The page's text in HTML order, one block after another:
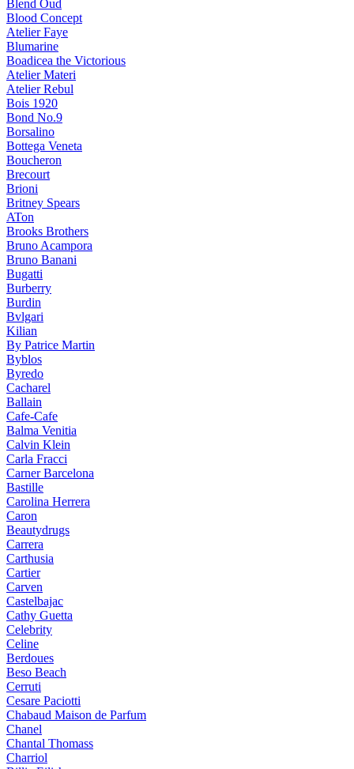
Blend Oud
Blood Concept
Atelier Faye
Blumarine
Boadicea the Victorious
Atelier Materi
Atelier Rebul
Bois 1920
Bond No.9
Borsalino
Bottega Veneta
Boucheron
Brecourt
Brioni
Britney Spears
ATon
Brooks Brothers
Bruno Acampora
Bruno Banani
Bugatti
Burberry
Burdin
Bvlgari
Kilian
By Patrice Martin
Byblos
Byredo
Cacharel
Ballain
Cafe-Cafe
Balma Venitia
Calvin Klein
Carla Fracci
Carner Barcelona
Bastille
Carolina Herrera
Caron
Beautydrugs
Carrera
Carthusia
Cartier
Carven
Castelbajac
Cathy Guetta
Celebrity
Celine
Berdoues
Beso Beach
Cerruti
Cesare Paciotti
Chabaud Maison de Parfum
Chanel
Chantal Thomass
Charriol